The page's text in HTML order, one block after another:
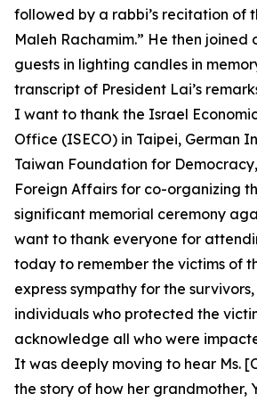
followed by a rabbi’s recitation of
Maleh Rachamim.” He then joined
guests in lighting candles in
transcript of President Lai’s
I want to thank the Israel
Office (ISECO) in Taipei, German
Taiwan Foundation for
Foreign Affairs for co-organizing
significant memorial ceremony
want to thank everyone for
today to remember the victims of
express sympathy for the
individuals who protected the
acknowledge all who were
It was deeply moving to hear Ms.
the story of how her grandmother,